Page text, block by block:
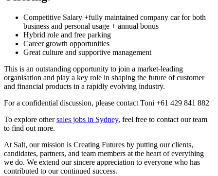
Competitive Salary +fully maintained company car for both
business and personal usage + annual bonus
Hybrid role and free parking
Career growth opportunities
Great culture and supportive management
This is an outstanding opportunity to join a market-leading
organisation and play a key role in shaping the future of customer
and financial products in a rapidly evolving industry.
For a confidential discussion, please contact Toni +61 429 841 882
To explore othersales jobs in Sydney, feel free to contact our team
to find out more.
At Salt, our mission is Creating Futures by putting our clients,
candidates, partners, and team members at the heart of everything
we do. We extend our sincere appreciation to everyone who has
contributed to our continued success.